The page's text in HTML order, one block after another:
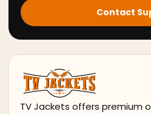
Contact
TV Jackets offers premium